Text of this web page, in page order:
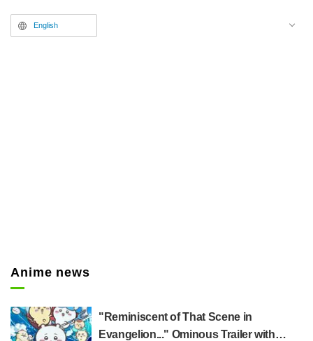
English
Anime news
"Reminiscent of That Scene in
Evangelion..." Ominous Trailer with